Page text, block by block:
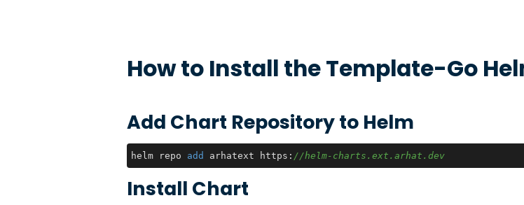
How to Install theTemplate-Go
Add Chart Repository to Helm
helm repo add arhatext https: //helm-charts.ext.arhat.dev
Install Chart